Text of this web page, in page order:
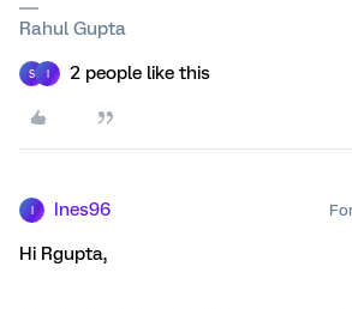
Rahul Gupta
S 2 people like this
Ines96
Hi Rgupta,